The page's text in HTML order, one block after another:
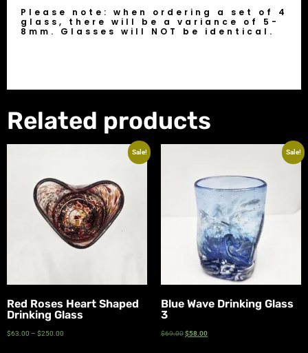
Please note: when ordering a set of 4
glass, there will be a variance of 5-
8mm. Glasses will NOT be identical.
Related products
Sale!
Red Roses Heart Shaped
Drinking Glass
$63.00 – $250.00
Sale!
Blue Wave Drinking Glass
3
$69.00$58.00